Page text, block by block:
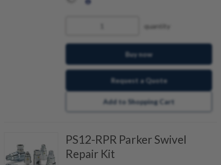
quantity
Buy now
Request a Quote
Add to Shopping Cart
PS12-RPR Parker Swivel
Repair Kit